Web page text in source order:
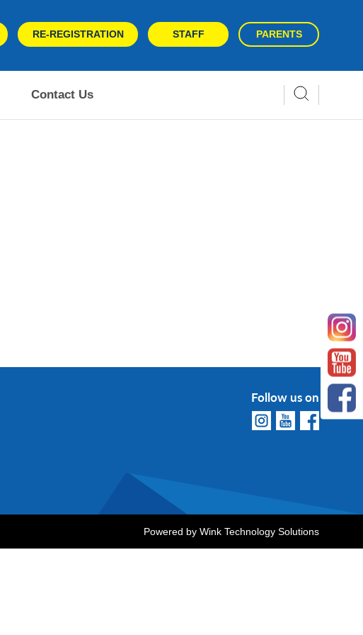
RE-REGISTRATION STAFF PARENTS
Contact Us
Follow us on
Powered by Wink Technology Solutions